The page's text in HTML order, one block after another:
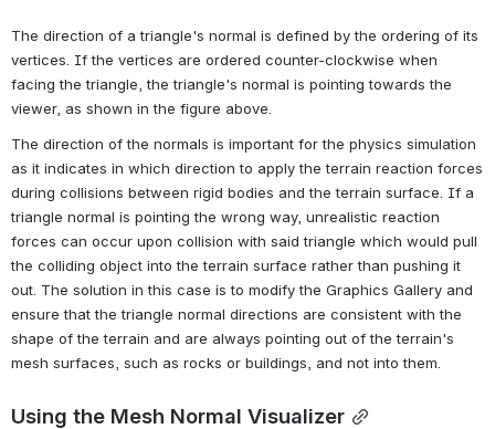
The direction of a triangle's normal is defined by the ordering of its
vertices. If the vertices are ordered counter-clockwise when
facing the triangle, the triangle's normal is pointing towards the
viewer, as shown in the figure above.
The direction of the normals is important for the physics simulation
as it indicates in which direction to apply the terrain reaction forces
during collisions between rigid bodies and the terrain surface. If a
triangle normal is pointing the wrong way, unrealistic reaction
forces can occur upon collision with said triangle which would pull
the colliding object into the terrain surface rather than pushing it
out. The solution in this case is to modify the Graphics Gallery and
ensure that the triangle normal directions are consistent with the
shape of the terrain and are always pointing out of the terrain's
mesh surfaces, such as rocks or buildings, and not into them.
Using the Mesh Normal Visualizer